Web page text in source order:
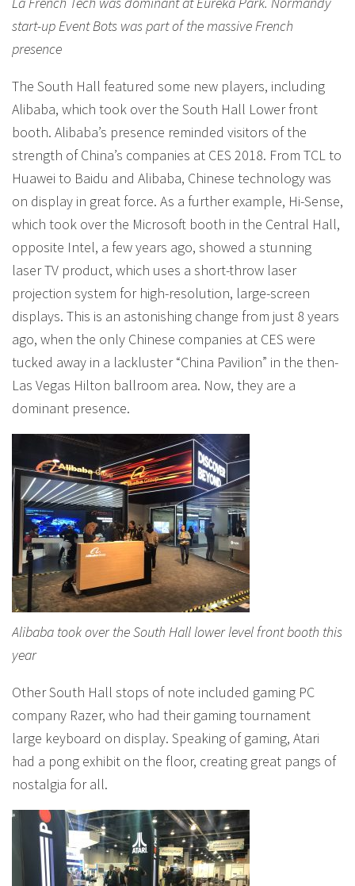
start-up Event Bots was part of the massive French
presence
The South Hall featured some new players, including
Alibaba, which took over the South Hall Lower front
booth. Alibaba’s presence reminded visitors of the
strength of China’s companies at CES 2018. From TCL to
Huawei to Baidu and Alibaba, Chinese technology was
on display in great force. As a further example, Hi-Sense,
which took over the Microsoft booth in the Central Hall,
opposite Intel, a few years ago, showed a stunning
laser TV product, which uses a short-throw laser
projection system for high-resolution, large-screen
displays. This is an astonishing change from just 8 years
ago, when the only Chinese companies at CES were
tucked away in a lackluster “China Pavilion” in the then-
Las Vegas Hilton ballroom area. Now, they are a
dominant presence.
Alibaba took over the South Hall lower level front booth this
year
Other South Hall stops of note included gaming PC
company Razer, who had their gaming tournament
large keyboard on display. Speaking of gaming, Atari
had a pong exhibit on the floor, creating great pangs of
nostalgia for all.